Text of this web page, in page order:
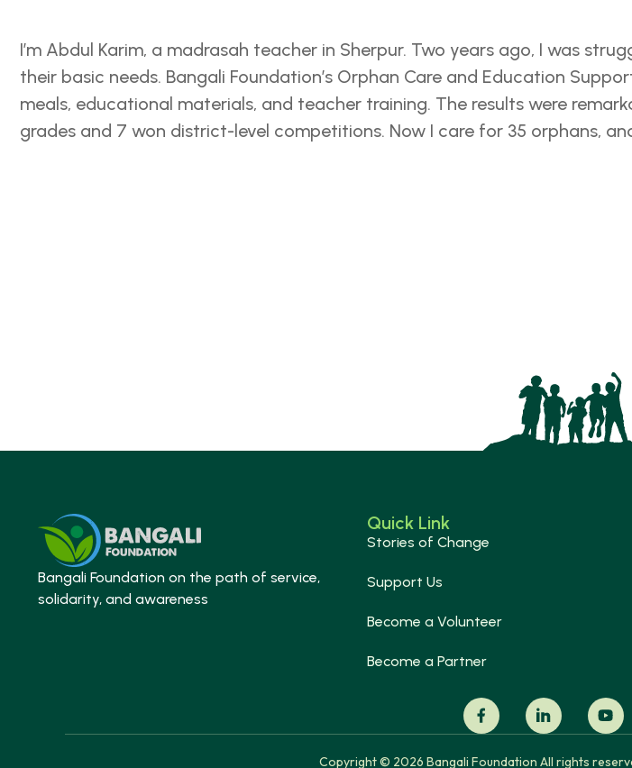
I’m Abdul Karim, a madrasah teacher in Sherpur. Two years ago, I was
their basic needs. Bangali Foundation’s Orphan Care and Education
meals, educational materials, and teacher training. The results were
grades and 7 won district-level competitions. Now I care for 35 orphans,
Bangali Foundation on the path of service,
solidarity, and awareness
Quick Link
Stories of Change
Support Us
Become a Volunteer
Become a Partner
Copyright © 2026 Bangali Foundation All rights